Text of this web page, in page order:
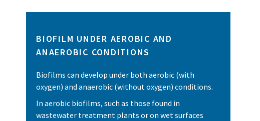
BIOFILM UNDER AEROBIC AND
ANAEROBIC CONDITIONS
Biofilms can develop under both aerobic (with
oxygen) and anaerobic (without oxygen) conditions.
In aerobic biofilms, such as those found in
wastewater treatment plants or on wet surfaces